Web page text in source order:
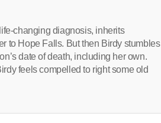
changing diagnosis, inherits
to Hope Falls. But then Birdy stumbles
date of death, including her own.
feels compelled to right some old